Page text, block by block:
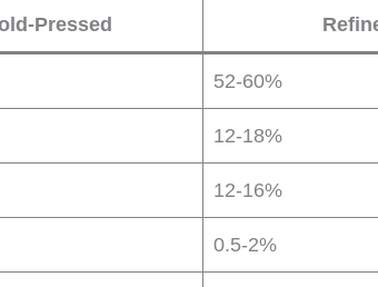
Pressed
52-60%
12-18%
12-16%
0.5-2%